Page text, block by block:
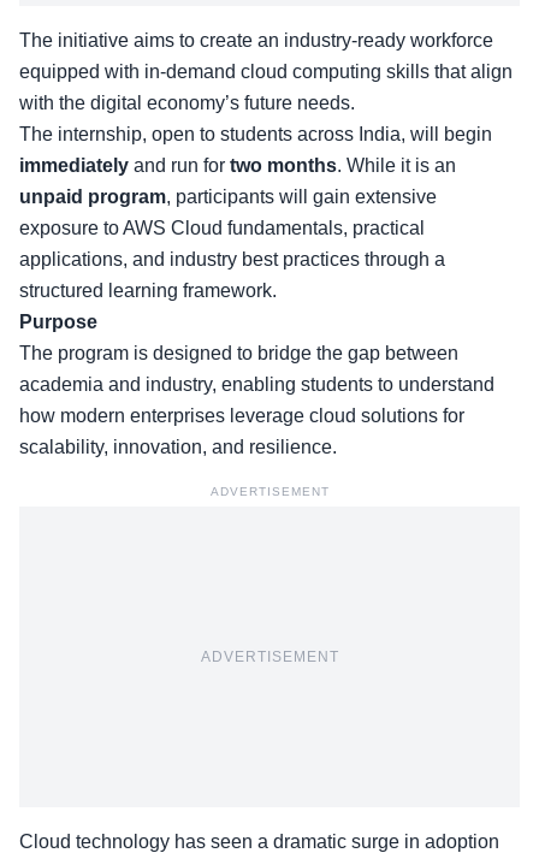
The initiative aims to create an industry-ready workforce
equipped with in-demand cloud computing skills that align
with the digital economy’s future needs.
The internship, open to students across India, will begin
immediately and run for two months. While it is an
unpaid program, participants will gain extensive
exposure to AWS Cloud fundamentals, practical
applications, and industry best practices through a
structured learning framework.
Purpose
The program is designed to bridge the gap between
academia and industry, enabling students to understand
how modern enterprises leverage cloud solutions for
scalability, innovation, and resilience.
ADVERTISEMENT
ADVERTISEMENT
Cloud technology has seen a dramatic surge in adoption